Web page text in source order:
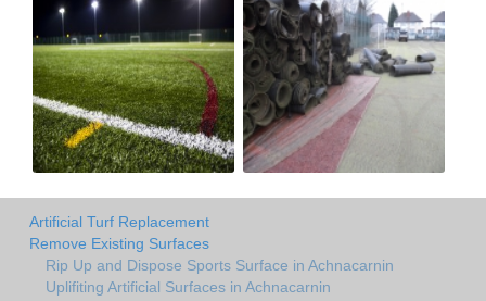
Artificial Turf Replacement
Remove Existing Surfaces
Rip Up and Dispose Sports Surface in Achnacarnin
Uplifiting Artificial Surfaces in Achnacarnin